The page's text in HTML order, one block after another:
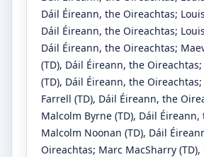
Dáil Éireann, the Oireachtas;
Dáil Éireann, the Oireachtas;
Dáil Éireann, the Oireachtas;
(TD), Dáil Éireann, the Oireachtas;
(TD), Dáil Éireann, the Oireachtas;
Farrell (TD), Dáil Éireann, the
Malcolm Byrne (TD), Dáil Éireann,
Malcolm Noonan (TD), Dáil
Oireachtas; Marc MacSharry (TD),